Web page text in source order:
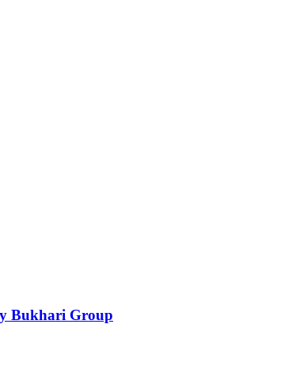
Bukhari Group